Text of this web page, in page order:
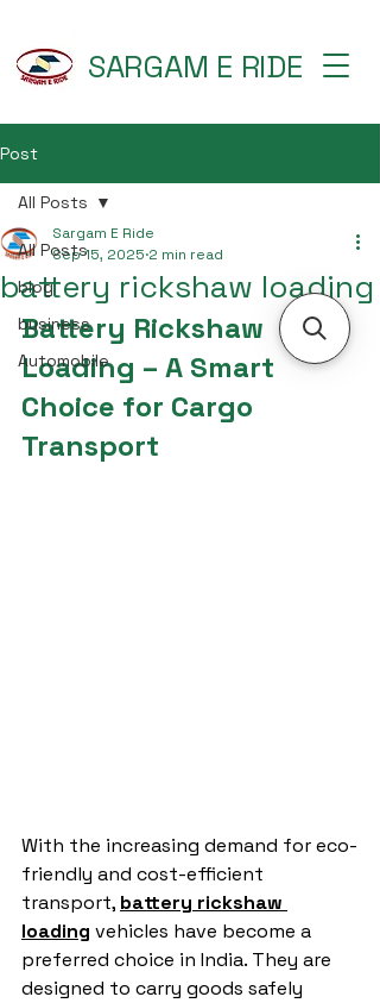
SARGAM E RIDE
Post
All Posts
blog
business
Automobile
All Posts
battery rickshaw loading
Sargam E Ride
Sep 15, 2025 2 min read
Battery Rickshaw
Loading – A Smart
Choice for Cargo
Transport
With the increasing demand for eco-
friendly and cost-efficient
transport, battery rickshaw
loading vehicles have become a
preferred choice in India. They are
designed to carry goods safely